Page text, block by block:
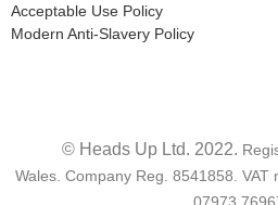
Acceptable Use Policy
Modern Anti-Slavery Policy
© Heads Up Ltd. 2022.
Wales. Company Reg. 8541858. VAT